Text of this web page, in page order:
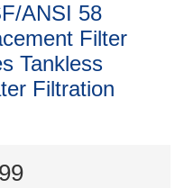
ANSI 58
Filter
Tankless
Filtration